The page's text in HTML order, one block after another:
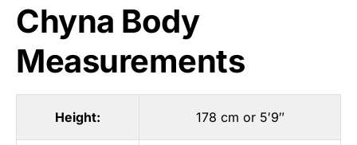
Chyna Body
Measurements
Height: 178 cm or 5′9″